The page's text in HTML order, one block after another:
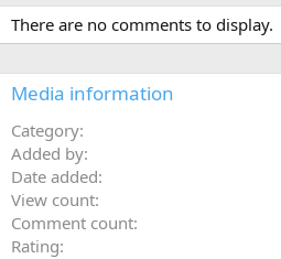
c
t
i
n
s
There are no comments to display.
Media information
Category
Added by
Date added
View count
Comment count
Rating